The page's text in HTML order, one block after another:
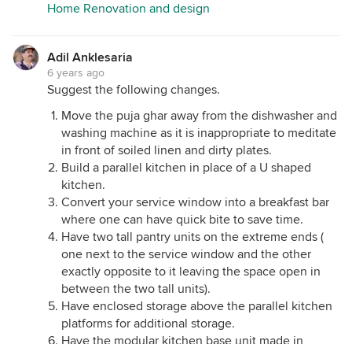
Home Renovation and design
Adil Anklesaria
6 years ago
Suggest the following changes.
Move the puja ghar away from the dishwasher and
washing machine as it is inappropriate to meditate
in front of soiled linen and dirty plates.
Build a parallel kitchen in place of a U shaped
kitchen.
Convert your service window into a breakfast bar
where one can have quick bite to save time.
Have two tall pantry units on the extreme ends (
one next to the service window and the other
exactly opposite to it leaving the space open in
between the two tall units).
Have enclosed storage above the parallel kitchen
platforms for additional storage.